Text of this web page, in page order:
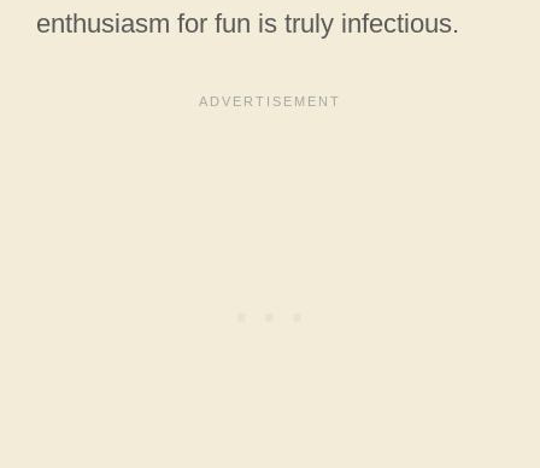
enthusiasm for fun is truly infectious.